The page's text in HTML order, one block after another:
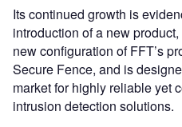
Its continued growth is
introduction of a new
new configuration of FFT’s
Secure Fence, and is
market for highly reliable yet
intrusion detection solutions.